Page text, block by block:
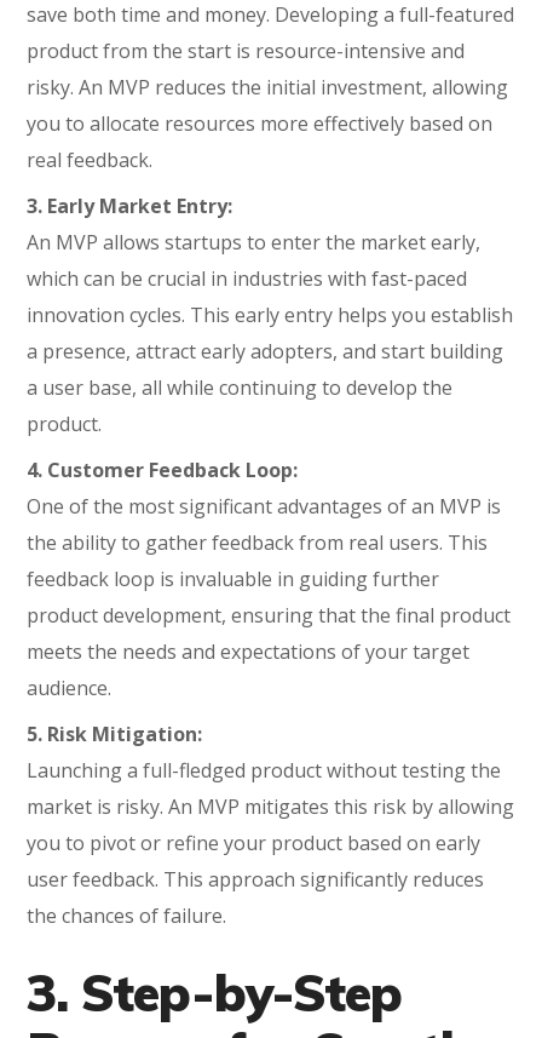
save both time and money. Developing a full-featured
product from the start is resource-intensive and
risky. An MVP reduces the initial investment, allowing
you to allocate resources more effectively based on
real feedback.
3. Early Market Entry:
An MVP allows startups to enter the market early,
which can be crucial in industries with fast-paced
innovation cycles. This early entry helps you establish
a presence, attract early adopters, and start building
a user base, all while continuing to develop the
product.
4. Customer Feedback Loop:
One of the most significant advantages of an MVP is
the ability to gather feedback from real users. This
feedback loop is invaluable in guiding further
product development, ensuring that the final product
meets the needs and expectations of your target
audience.
5. Risk Mitigation:
Launching a full-fledged product without testing the
market is risky. An MVP mitigates this risk by allowing
you to pivot or refine your product based on early
user feedback. This approach significantly reduces
the chances of failure.
3. Step-by-Step